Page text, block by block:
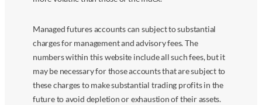
Managed futures accounts can subject to substantial
charges for management and advisory fees. The
numbers within this website include all such fees, but it
may be necessary for those accounts that are subject to
these charges to make substantial trading profits in the
future to avoid depletion or exhaustion of their assets.